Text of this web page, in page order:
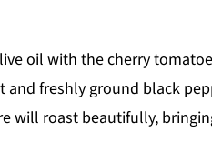
oil with the cherry
freshly ground black
will roast beautifully,